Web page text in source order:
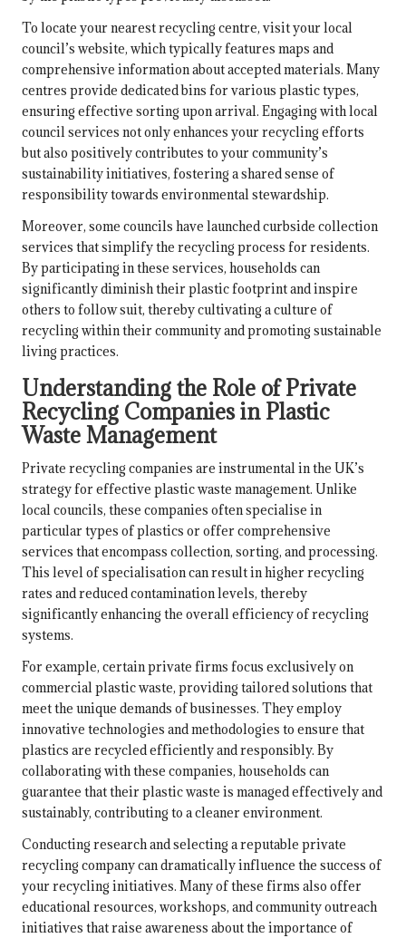
To locate your nearest recycling centre, visit your local
council’s website, which typically features maps and
comprehensive information about accepted materials. Many
centres provide dedicated bins for various plastic types,
ensuring effective sorting upon arrival. Engaging with local
council services not only enhances your recycling efforts
but also positively contributes to your community’s
sustainability initiatives, fostering a shared sense of
responsibility towards environmental stewardship.
Moreover, some councils have launched curbside collection
services that simplify the recycling process for residents.
By participating in these services, households can
significantly diminish their plastic footprint and inspire
others to follow suit, thereby cultivating a culture of
recycling within their community and promoting sustainable
living practices.
Understanding the Role of Private
Recycling Companies in Plastic
Waste Management
Private recycling companies are instrumental in the UK’s
strategy for effective plastic waste management. Unlike
local councils, these companies often specialise in
particular types of plastics or offer comprehensive
services that encompass collection, sorting, and processing.
This level of specialisation can result in higher recycling
rates and reduced contamination levels, thereby
significantly enhancing the overall efficiency of recycling
systems.
For example, certain private firms focus exclusively on
commercial plastic waste, providing tailored solutions that
meet the unique demands of businesses. They employ
innovative technologies and methodologies to ensure that
plastics are recycled efficiently and responsibly. By
collaborating with these companies, households can
guarantee that their plastic waste is managed effectively and
sustainably, contributing to a cleaner environment.
Conducting research and selecting a reputable private
recycling company can dramatically influence the success of
your recycling initiatives. Many of these firms also offer
educational resources, workshops, and community outreach
initiatives that raise awareness about the importance of